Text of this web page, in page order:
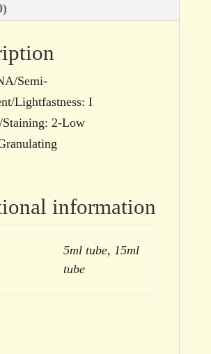
Semi-
Lightfastness: I
2-Low
information
5ml tube, 15ml
tube